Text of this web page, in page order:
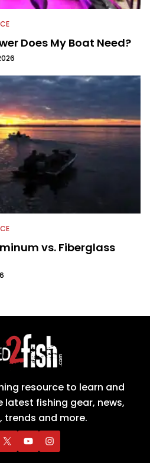
Does My Boat Need?
vs. Fiberglass
resource to learn and
latest fishing gear, news,
trends and more.